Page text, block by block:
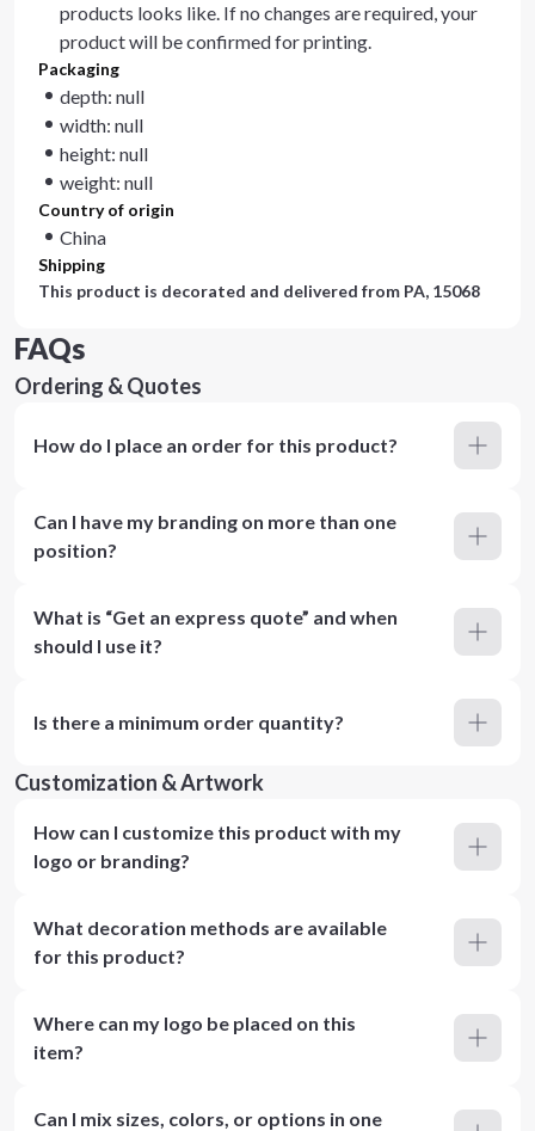
products looks like. If no changes are required, your
product will be confirmed for printing.
Packaging
depth: null
width: null
height: null
weight: null
Country of origin
China
Shipping
This product is decorated and delivered from PA, 15068
FAQs
Ordering & Quotes
How do I place an order for this product?
Can I have my branding on more than one
position?
What is “Get an express quote” and when
should I use it?
Is there a minimum order quantity?
Customization & Artwork
How can I customize this product with my
logo or branding?
What decoration methods are available
for this product?
Where can my logo be placed on this
item?
Can I mix sizes, colors, or options in one